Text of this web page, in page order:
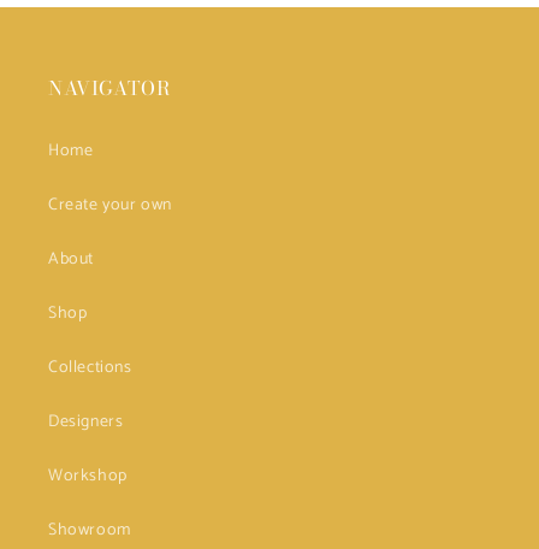
NAVIGATOR
Home
Create your own
About
Shop
Collections
Designers
Workshop
Showroom